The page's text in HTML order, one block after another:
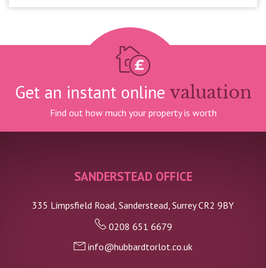
Get an instant online valuation
Find out how much your property is worth
SANDERSTEAD OFFICE
335 Limpsfield Road, Sanderstead, Surrey CR2 9BY
0208 651 6679
info@hubbardtorlot.co.uk